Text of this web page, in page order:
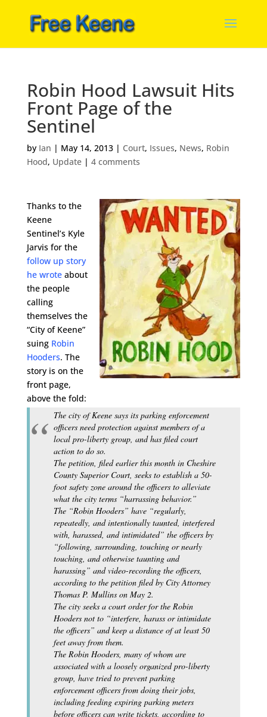
Robin Hood Lawsuit Hits
Front Page of the
Sentinel
by Ian | May 14, 2013| Court, Issues, News, Robin
Hood, Update| 4 comments
Thanks to the
Keene
Sentinel’s Kyle
Jarvis for the
follow up story
he wroteabout
the people
calling
themselves the
“City of Keene”
suing Robin
Hooders. The
story is on the
front page,
above the fold:
The city of Keene says its parking enforcement
officers need protection against members of a
local pro-liberty group, and has filed court
action to do so.
The petition, filed earlier this month in Cheshire
County Superior Court, seeks to establish a 50-
foot safety zone around the officers to alleviate
what the city terms “harrassing behavior.”
The “Robin Hooders” have “regularly,
repeatedly, and intentionally taunted, interfered
with, harassed, and intimidated” the officers by
“following, surrounding, touching or nearly
touching, and otherwise taunting and
harassing” and video-recording the officers,
according to the petition filed by City Attorney
Thomas P. Mullins on May 2.
The city seeks a court order for the Robin
Hooders not to “interfere, harass or intimidate
the officers” and keep a distance of at least 50
feet away from them.
The Robin Hooders, many of whom are
associated with a loosely organized pro-liberty
group, have tried to prevent parking
enforcement officers from doing their jobs,
including feeding expiring parking meters
before officers can write tickets, according to